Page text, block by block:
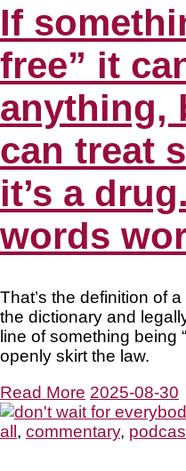
If
free” it
anything,
can treat
it’s a
words
That’s the definition of
the dictionary and
line of something being
openly skirt the law.
Read More 2025-08-30
all , commentary,